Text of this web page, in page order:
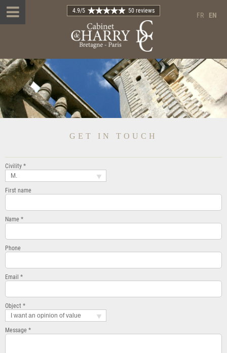
FR EN
4.9/5 50 reviews
GET IN TOUCH
Civility *
M.
First name
Name *
Phone
Email *
Object *
I want an opinion of value
Message *